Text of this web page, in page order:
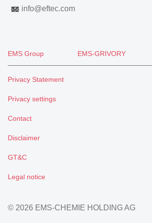
info@eftec.com
EMS Group EMS-GRIVORY
Privacy Statement
Privacy settings
Contact
Disclaimer
GT&C
Legal notice
© 2026 EMS-CHEMIE HOLDING AG